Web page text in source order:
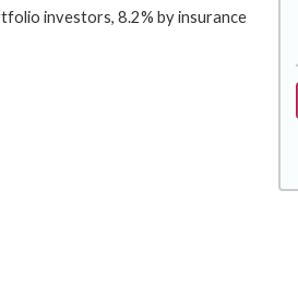
investors, 8.2% by insurance